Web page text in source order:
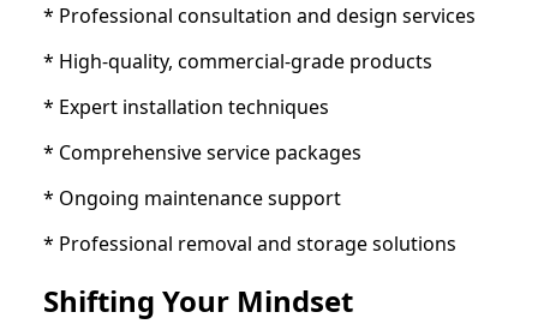
* Professional consultation and design services
* High-quality, commercial-grade products
* Expert installation techniques
* Comprehensive service packages
* Ongoing maintenance support
* Professional removal and storage solutions
Shifting Your Mindset